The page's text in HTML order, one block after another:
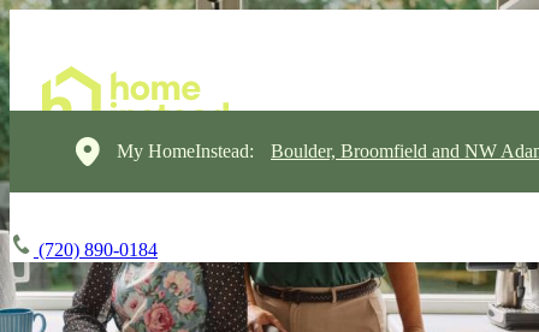
My HomeInstead: Boulder, Broomfield and NW
(720) 890-0184